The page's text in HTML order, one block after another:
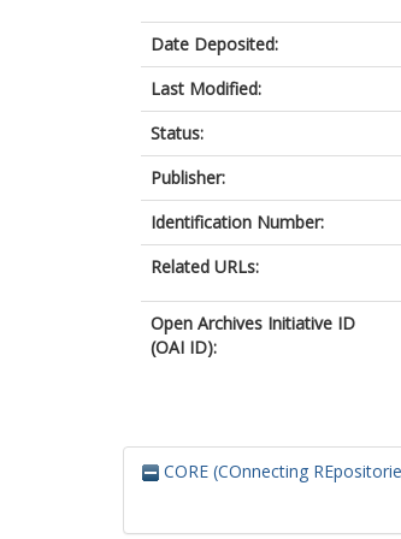
Date Deposited:
Last Modified:
Status:
Publisher:
Identification Number:
Related URLs:
Open Archives Initiative ID
(OAI ID):
CORE (COnnecting